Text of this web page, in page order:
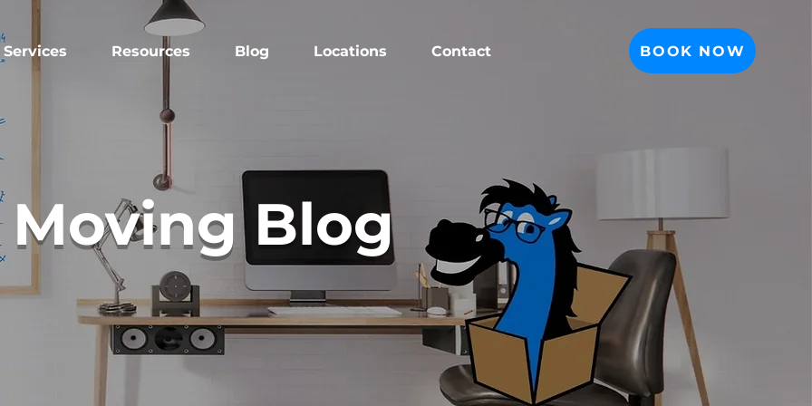
Services Resources Blog Locations Contact BOOK NOW
Moving Blog